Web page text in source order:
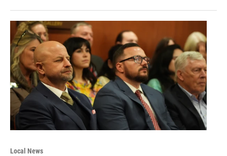
Local News